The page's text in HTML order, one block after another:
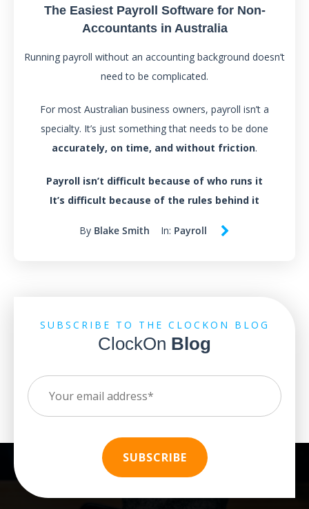
The Easiest Payroll Software for Non-
Accountants in Australia
Running payroll without an accounting background doesn’t
need to be complicated.
For most Australian business owners, payroll isn’t a
specialty. It’s just something that needs to be done
accurately, on time, and without friction.
Payroll isn’t difficult because of who runs it
It’s difficult because of the rules behind it
By Blake Smith In: Payroll
SUBSCRIBE TO THE CLOCKON BLOG
ClockOn Blog